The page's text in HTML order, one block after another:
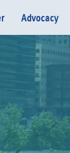
Advocacy